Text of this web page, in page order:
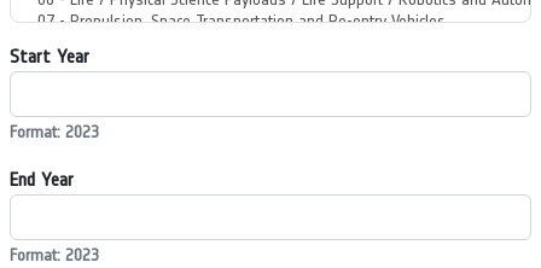
Start Year
Format: 2023
End Year
Format: 2023